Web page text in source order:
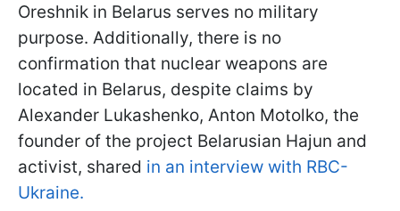
Oreshnik in Belarus serves no military
purpose. Additionally, there is no
confirmation that nuclear weapons are
located in Belarus, despite claims by
Alexander Lukashenko, Anton Motolko, the
founder of the project Belarusian Hajun and
activist, shared in an interview with RBC-
Ukraine.